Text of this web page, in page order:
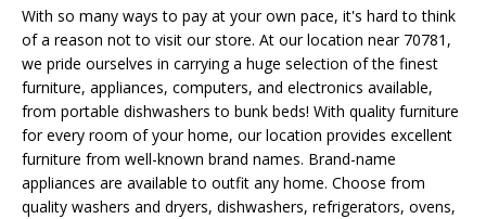
With so many ways to pay at your own pace, it's hard to think
of a reason not to visit our store. At our location near 70781,
we pride ourselves in carrying a huge selection of the finest
furniture, appliances, computers, and electronics available,
from portable dishwashers to bunk beds! With quality furniture
for every room of your home, our location provides excellent
furniture from well-known brand names. Brand-name
appliances are available to outfit any home. Choose from
quality washers and dryers, dishwashers, refrigerators, ovens,